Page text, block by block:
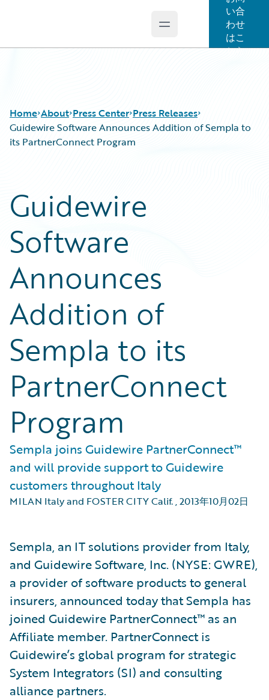
Open main menu
い合
わせ
はこ
ちら
Home About Press Center Press Releases
Guidewire Software Announces Addition of Sempla to
its PartnerConnect Program
Guidewire
Software
Announces
Addition of
Sempla to its
PartnerConnect
Program
Sempla joins Guidewire PartnerConnect™
and will provide support to Guidewire
customers throughout Italy
MILAN Italy and FOSTER CITY Calif.,2013年10月02日
Sempla, an IT solutions provider from Italy,
and Guidewire Software, Inc. (NYSE: GWRE),
a provider of software products to general
insurers, announced today that Sempla has
joined Guidewire PartnerConnect™ as an
Affiliate member. PartnerConnect is
Guidewire’s global program for strategic
System Integrators (SI) and consulting
alliance partners.